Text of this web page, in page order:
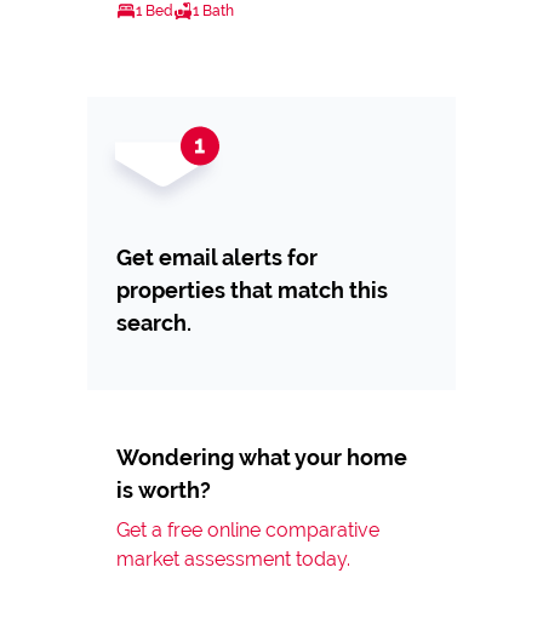
1 Bed 1 Bath
Get email alerts for
properties that match this
search.
Wondering what your home
is worth?
Get a free online comparative
market assessment today.